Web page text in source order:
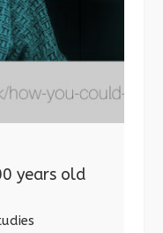
years old